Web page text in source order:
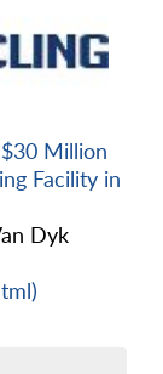
Million
Facility in
Dyk